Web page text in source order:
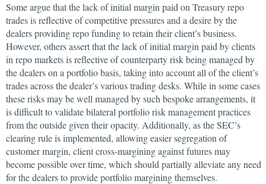
Some argue that the lack of initial margin paid on Treasury repo
trades is reflective of competitive pressures and a desire by the
dealers providing repo funding to retain their client’s business.
However, others assert that the lack of initial margin paid by clients
in repo markets is reflective of counterparty risk being managed by
the dealers on a portfolio basis, taking into account all of the client’s
trades across the dealer’s various trading desks. While in some cases
these risks may be well managed by such bespoke arrangements, it
is difficult to validate bilateral portfolio risk management practices
from the outside given their opacity. Additionally, as the SEC’s
clearing rule is implemented, allowing easier segregation of
customer margin, client cross-margining against futures may
become possible over time, which should partially alleviate any need
for the dealers to provide portfolio margining themselves.